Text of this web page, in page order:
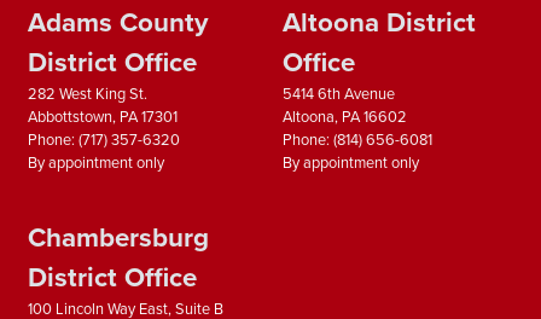
Adams County
District Office
282 West King St.
Abbottstown, PA17301
Phone: (717) 357-6320
By appointment only
Altoona District
Office
5414 6th Avenue
Altoona, PA16602
Phone: (814) 656-6081
By appointment only
Chambersburg
District Office
100 Lincoln Way East, Suite B